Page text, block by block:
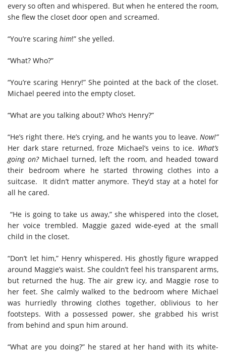
every so often and whispered. But when he entered the room,
she flew the closet door open and screamed.
“You’re scaring him!” she yelled.
“What? Who?”
“You’re scaring Henry!” She pointed at the back of the closet.
Michael peered into the empty closet.
“What are you talking about? Who’s Henry?”
“He’s right there. He’s crying, and he wants you to leave. Now!”
Her dark stare returned, froze Michael’s veins to ice. What’s
going on?Michael turned, left the room, and headed toward
their bedroom where he started throwing clothes into a
suitcase. It didn’t matter anymore. They’d stay at a hotel for
all he cared.
“He is going to take us away,” she whispered into the closet,
her voice trembled. Maggie gazed wide-eyed at the small
child in the closet.
“Don’t let him,” Henry whispered. His ghostly figure wrapped
around Maggie’s waist. She couldn’t feel his transparent arms,
but returned the hug. The air grew icy, and Maggie rose to
her feet. She calmly walked to the bedroom where Michael
was hurriedly throwing clothes together, oblivious to her
footsteps. With a possessed power, she grabbed his wrist
from behind and spun him around.
“What are you doing?” he stared at her hand with its white-